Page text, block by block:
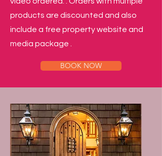
products are discounted and also
include a free property website and
media package .
BOOK NOW